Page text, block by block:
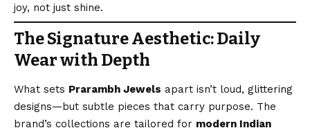
joy, not just shine.
The Signature Aesthetic: Daily
Wear with Depth
What sets Prarambh Jewels apart isn’t loud, glittering
designs—but subtle pieces that carry purpose. The
brand’s collections are tailored for modern Indian